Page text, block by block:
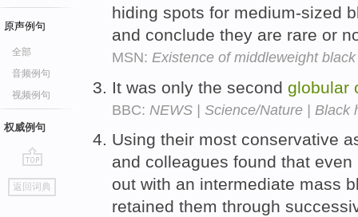
原声例句
全部
音频例句
视频例句
权威例句
go
top
返回词典
hiding spots for medium-sized
and conclude they are rare or
MSN: Existence of middleweight
It was only the second globular
BBC: NEWS | Science/Nature | Black
Using their most conservative
and colleagues found that
out with an intermediate mass
retained them through